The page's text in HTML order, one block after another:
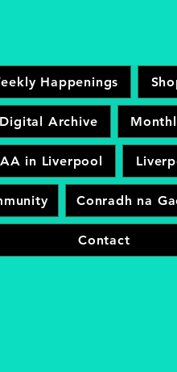
Happenings
Digital Archive
in Liverpool
Conradh na
Contact